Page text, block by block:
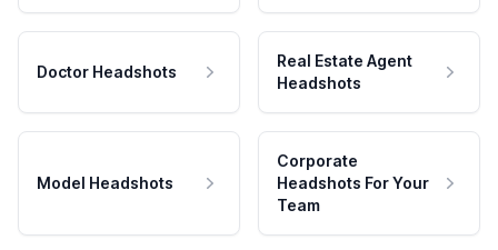
Doctor Headshots
Real Estate Agent
Headshots
Model Headshots
Corporate
Headshots For Your
Team